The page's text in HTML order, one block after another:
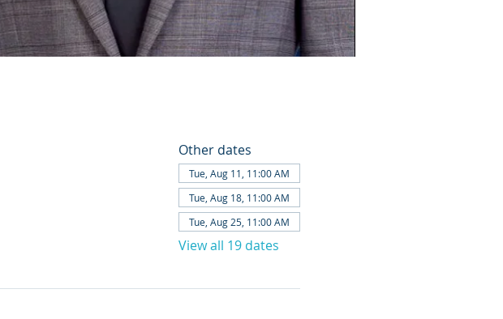
Other dates
Tue, Aug 11, 11:00 AM
Tue, Aug 18, 11:00 AM
Tue, Aug 25, 11:00 AM
View all 19 dates